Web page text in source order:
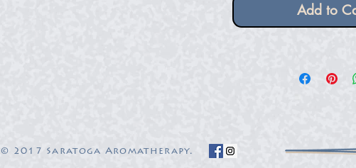
Add to
© 2017 Saratoga Aromatherapy.